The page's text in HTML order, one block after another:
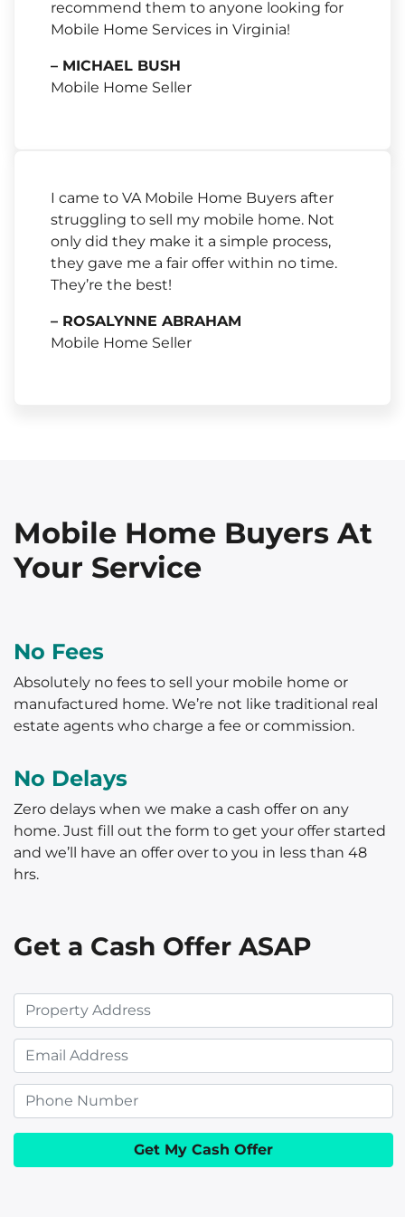
recommend them to anyone looking for
Mobile Home Services in Virginia!
– MICHAEL BUSH
Mobile Home Seller
I came to VA Mobile Home Buyers after
struggling to sell my mobile home. Not
only did they make it a simple process,
they gave me a fair offer within no time.
They’re the best!
– ROSALYNNE ABRAHAM
Mobile Home Seller
Mobile Home Buyers At
Your Service
No Fees
Absolutely no fees to sell your mobile home or
manufactured home. We’re not like traditional real
estate agents who charge a fee or commission.
No Delays
Zero delays when we make a cash offer on any
home. Just fill out the form to get your offer started
and we’ll have an offer over to you in less than 48
hrs.
Get a Cash Offer ASAP
r
e
m
i
l